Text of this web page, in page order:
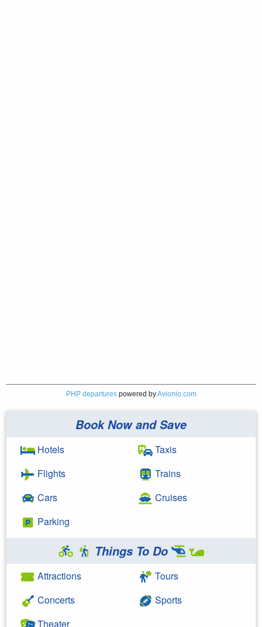
PHP departurespowered byAvionio.com
Book Now and Save
Hotels
Flights
Cars
Parking
Taxis
Trains
Cruises
Things To Do
Attractions
Concerts
Theater
Tours
Sports